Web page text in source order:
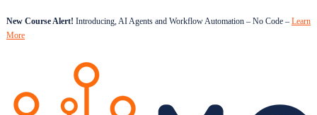
New Course Alert! Introducing, AI Agents and Workflow Automation – No Code – Learn
More